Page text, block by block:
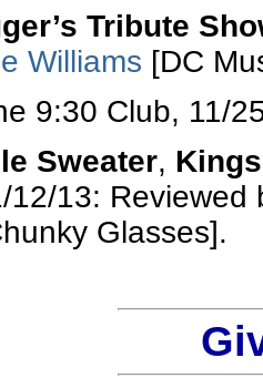
Tribute
Williams [DC
9:30 Club, 11/
Sweater,
12/13: Reviewed
Glasses].